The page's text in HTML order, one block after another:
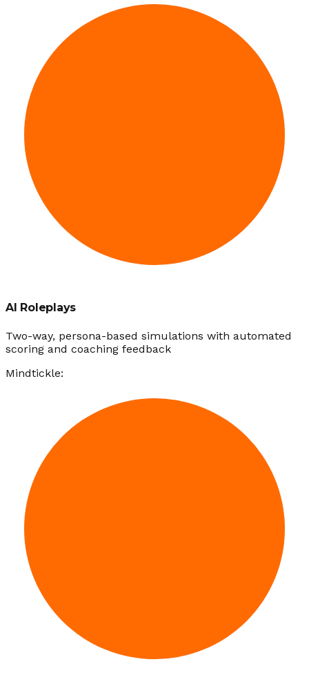
AI Roleplays
Two-way, persona-based simulations with automated
scoring and coaching feedback
Mindtickle: